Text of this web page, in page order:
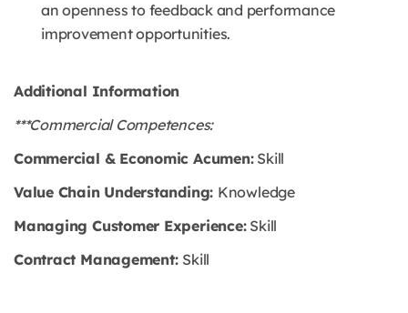
an openness to feedback and performance
improvement opportunities.
Additional Information
***Commercial Competences:
Commercial & Economic Acumen:Skill
Value Chain Understanding: Knowledge
Managing Customer Experience:Skill
Contract Management: Skill